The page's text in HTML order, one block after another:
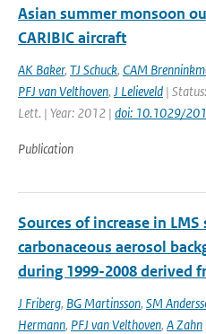
Asian summer monsoon
CARIBIC aircraft
AK Baker, TJ Schuck, CAM
PFJ van Velthoven, J Lelieveld |
Lett. | Year: 2012 | doi: 10.1029/
Publication
Sources of increase in
carbonaceous aerosol
during 1999-2008 derived
J Friberg, BG Martinsson, SM
Hermann, PFJ van Velthoven, A Zahn